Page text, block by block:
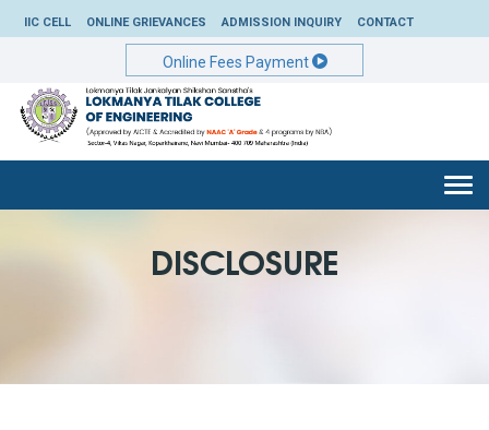
IIC CELL ONLINE GRIEVANCES ADMISSION INQUIRY CONTACT
Online Fees Payment
DISCLOSURE